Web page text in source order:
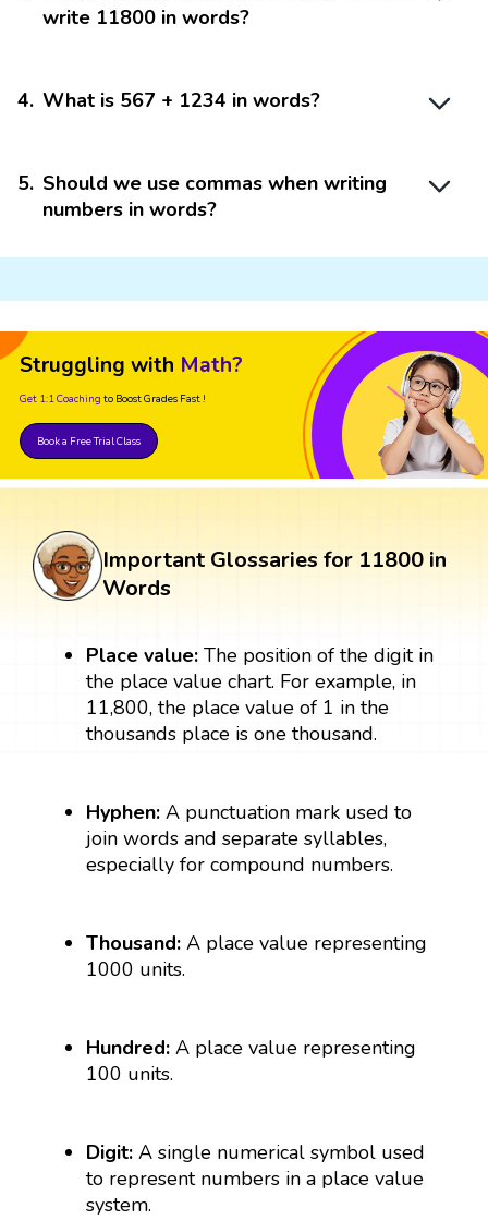
write 11800 in words?
4. What is 567 + 1234 in words?
5. Should we use commas when writing
numbers in words?
Struggling with Math?
Get 1:1 Coaching to Boost Grades Fast !
Book a Free Trial Class
Important Glossaries for 11800 in
Words
Place value:The position of the digit in
the place value chart. For example, in
11,800, the place value of 1 in the
thousands place is one thousand.
Hyphen:A punctuation mark used to
join words and separate syllables,
especially for compound numbers.
Thousand:A place value representing
1000 units.
Hundred:A place value representing
100 units.
Digit: A single numerical symbol used
to represent numbers in a place value
system.